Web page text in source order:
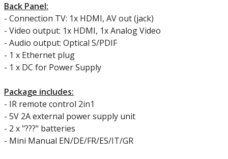
Back Panel:
- Connection TV: 1x HDMI, AV out (jack)
- Video output: 1x HDMI, 1x Analog Video
- Audio output: Optical S/PDIF
- 1 x Ethernet plug
- 1 x DC for Power Supply
Package includes:
- IR remote control 2in1
- 5V 2A external power supply unit
- 2 x "???" batteries
- Mini Manual EN/DE/FR/ES/IT/GR